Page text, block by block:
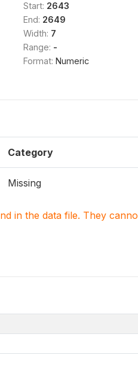
Start: 2643
End: 2649
Width: 7
Range: -
Format: Numeric
Category
Missing
in the data file. They